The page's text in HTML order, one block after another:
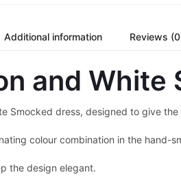
Additional information Reviews
and White
Smocked dress, designed to give
colour combination in the hand-
the design elegant.